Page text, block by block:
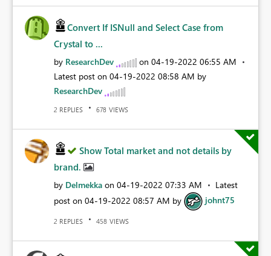
Convert If ISNull and Select Case from
Crystal to ...
by ResearchDev on ‎04-19-2022 06:55 AM
Latest post on ‎04-19-2022 08:58 AM by
ResearchDev
2 REPLIES 678 VIEWS
Show Total market and not details by
brand.
by Delmekka on ‎04-19-2022 07:33 AM
Latest
post on ‎04-19-2022 08:57 AM by johnt75
2 REPLIES 458 VIEWS